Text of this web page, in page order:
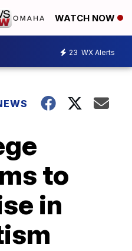
WATCH NOW
23 WX Alerts
to
in